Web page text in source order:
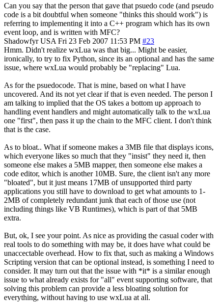
Can you say that the person that gave that psuedo code (and pseudo
code is a bit doubtful when someone "thinks this should work") is
referring to implementing it into a C++ program which has its own
event loop, and is written with MFC?
Shadowfyr USA Fri 23 Feb 2007 11:53 PM #23
Hmm. Didn't realize wxLua was that big... Might be easier,
ironically, to try to fix Python, since its an optional and has the same
issue, where wxLua would probably be "replacing" Lua.
As for the psuedocode. That is mine, based on what I have
uncovered. And its not yet clear if that is even needed. The person I
am talking to implied that the OS takes a bottom up approach to
handling event handlers and might automatically talk to the wxLua
one "first", then pass it up the chain to the MFC client. I don't think
that is the case.
As to bloat.. What if someone makes a 3MB file that displays icons,
which everyone likes so much that they "insist" they need it, then
someone else makes a 5MB mapper, then someone else makes a
code editor, which is another 10MB. Sure, the client isn't any more
"bloated", but it just means 17MB of unsupported third party
applications you still have to download to get what amounts to 1-
2MB of completely redundant junk that each of those use (not
including things like VB Runtimes), which is part of that 5MB
extra.
But, ok, I see your point. As nice as providing the casual coder with
real tools to do something with may be, it does have what could be
unaccectable overhead. How to fix that, such as making a Windows
Scripting version that can be optional instead, is something I need to
consider. It may turn out that the issue with *it* is a similar enough
issue to what already exists for "all" event supporting software, that
solving this problem can provide a less bloating solution for
everything, without having to use wxLua at all.